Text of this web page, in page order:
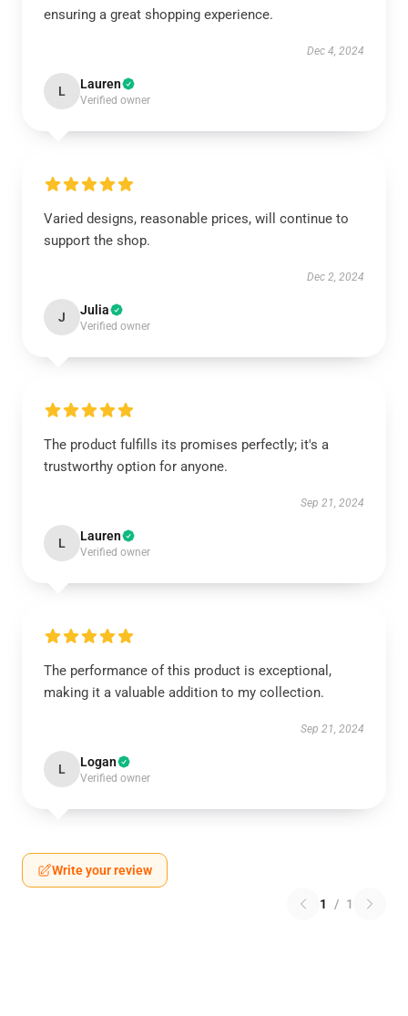
ensuring a great shopping experience.
Dec 4, 2024
L Lauren
Verified owner
Varied designs, reasonable prices, will continue to
support the shop.
Dec 2, 2024
J Julia
Verified owner
The product fulfills its promises perfectly; it's a
trustworthy option for anyone.
Sep 21, 2024
L Lauren
Verified owner
The performance of this product is exceptional,
making it a valuable addition to my collection.
Sep 21, 2024
L Logan
Verified owner
Write your review
1 / 1